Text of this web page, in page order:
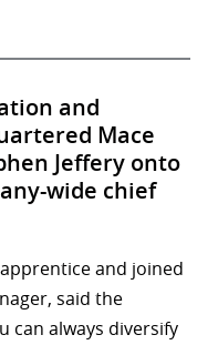
and
Mace
Jeffery onto
wide chief
and joined
said the
can always diversify